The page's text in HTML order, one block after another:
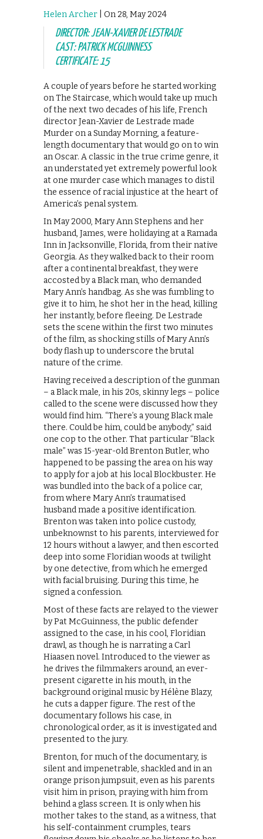
Helen Archer | On 28, May 2024
DIRECTOR: JEAN-XAVIER DE LESTRADE
CAST: PATRICK MCGUINNESS
CERTIFICATE: 15
A couple of years before he started working
on The Staircase, which would take up much
of the next two decades of his life, French
director Jean-Xavier de Lestrade made
Murder on a Sunday Morning, a feature-
length documentary that would go on to win
an Oscar. A classic in the true crime genre, it
an understated yet extremely powerful look
at one murder case which manages to distil
the essence of racial injustice at the heart of
America’s penal system.
In May 2000, Mary Ann Stephens and her
husband, James, were holidaying at a Ramada
Inn in Jacksonville, Florida, from their native
Georgia. As they walked back to their room
after a continental breakfast, they were
accosted by a Black man, who demanded
Mary Ann’s handbag. As she was fumbling to
give it to him, he shot her in the head, killing
her instantly, before fleeing. De Lestrade
sets the scene within the first two minutes
of the film, as shocking stills of Mary Ann’s
body flash up to underscore the brutal
nature of the crime.
Having received a description of the gunman
– a Black male, in his 20s, skinny legs – police
called to the scene were discussed how they
would find him. “There’s a young Black male
there. Could be him, could be anybody,” said
one cop to the other. That particular “Black
male” was 15-year-old Brenton Butler, who
happened to be passing the area on his way
to apply for a job at his local Blockbuster. He
was bundled into the back of a police car,
from where Mary Ann’s traumatised
husband made a positive identification.
Brenton was taken into police custody,
unbeknownst to his parents, interviewed for
12 hours without a lawyer, and then escorted
deep into some Floridian woods at twilight
by one detective, from which he emerged
with facial bruising. During this time, he
signed a confession.
Most of these facts are relayed to the viewer
by Pat McGuinness, the public defender
assigned to the case, in his cool, Floridian
drawl, as though he is narrating a Carl
Hiaasen novel. Introduced to the viewer as
he drives the filmmakers around, an ever-
present cigarette in his mouth, in the
background original music by Hélène Blazy,
he cuts a dapper figure. The rest of the
documentary follows his case, in
chronological order, as it is investigated and
presented to the jury.
Brenton, for much of the documentary, is
silent and impenetrable, shackled and in an
orange prison jumpsuit, even as his parents
visit him in prison, praying with him from
behind a glass screen. It is only when his
mother takes to the stand, as a witness, that
his self-containment crumples, tears